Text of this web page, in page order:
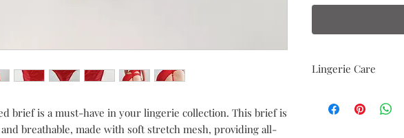
brief is a must-have in your lingerie collection. This brief is
breathable, made with soft stretch mesh, providing all-
Lingerie Care
Avoid heat